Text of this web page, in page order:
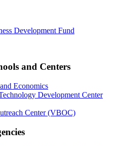
Development Fund
and Centers
Economics
Development Center
Center (VBOC)